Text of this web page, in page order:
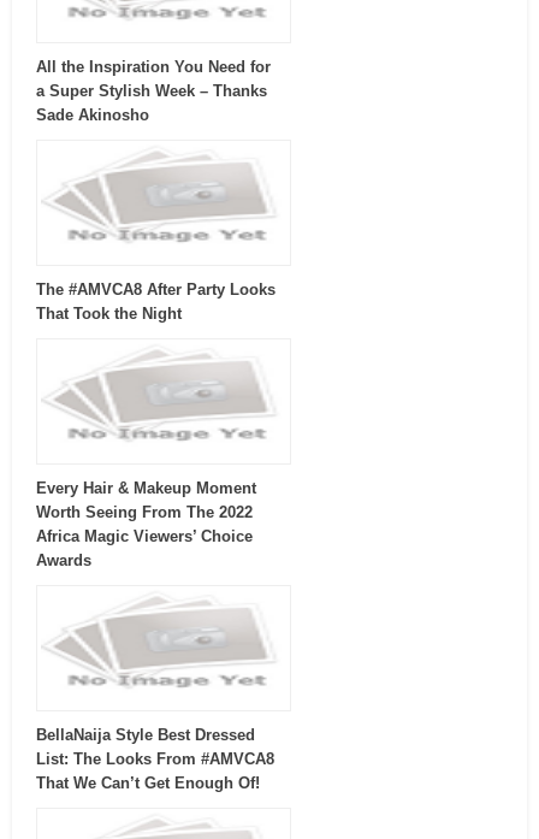
All the Inspiration You Need for
a Super Stylish Week – Thanks
Sade Akinosho
The #AMVCA8 After Party Looks
That Took the Night
Every Hair & Makeup Moment
Worth Seeing From The 2022
Africa Magic Viewers’ Choice
Awards
BellaNaija Style Best Dressed
List: The Looks From #AMVCA8
That We Can’t Get Enough Of!